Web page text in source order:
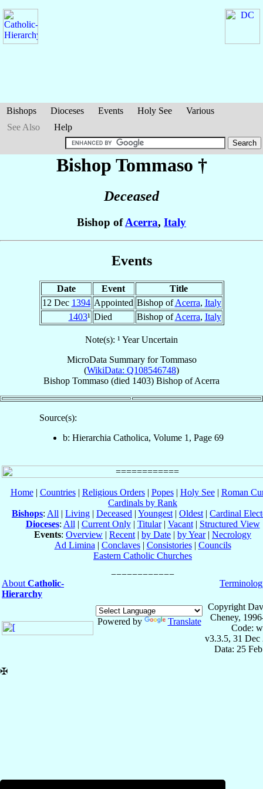
Bishops Dioceses Events Holy See
Various
See Also
Help
Bishop Tommaso †
Deceased
Bishop ofAcerra, Italy
Events
Date Event
Title
12 Dec 1394 Appointed Bishop ofAcerra, Italy
1403¹ Died Bishop ofAcerra, Italy
Note(s): ¹ Year Uncertain
MicroData Summary forTommaso
(WikiData: Q108546748)
Bishop Tommaso (died 1403) Bishop ofAcerra
Source(s):
b: Hierarchia Catholica, Volume 1, Page 69
Home| Countries| Religious Orders| Popes| Holy See| Roman
Cardinals by Rank
Bishops: All | Living | Deceased | Youngest | Oldest | Cardinal
Dioceses: All | Current Only| Titular| Vacant| Structured View
Events: Overview | Recent | by Date | by Year| Necrology
Ad Limina | Conclaves| Consistories| Councils
Eastern Catholic Churches
About Catholic-
Hierarchy
Powered by Translate
Copyright
Cheney,
Code:
v3.3.5, 31 Dec
Data: 25
✠